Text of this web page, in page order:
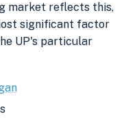
market reflects this,
significant factor
UP's particular